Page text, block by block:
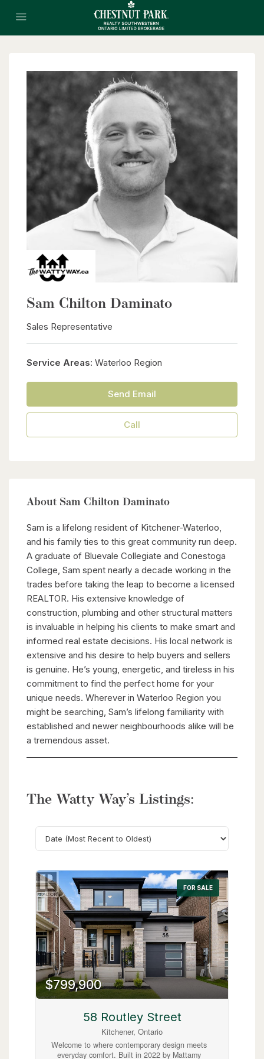
Sam Chilton Daminato
Sales Representative
Service Areas: Waterloo Region
Send Email
Call
About Sam Chilton Daminato
Sam is a lifelong resident of Kitchener-Waterloo,
and his family ties to this great community run deep.
A graduate of Bluevale Collegiate and Conestoga
College, Sam spent nearly a decade working in the
trades before taking the leap to become a licensed
REALTOR. His extensive knowledge of
construction, plumbing and other structural matters
is invaluable in helping his clients to make smart and
informed real estate decisions. His local network is
extensive and his desire to help buyers and sellers
is genuine. He’s young, energetic, and tireless in his
commitment to find the perfect home for your
unique needs. Wherever in Waterloo Region you
might be searching, Sam’s lifelong familiarity with
established and newer neighbourhoods alike will be
a tremendous asset.
The Watty Way’s Listings:
Search FOR SALE
$799,900
58 Routley Street
Kitchener, Ontario
Welcome to where contemporary design meets
everyday comfort. Built in 2022 by Mattamy